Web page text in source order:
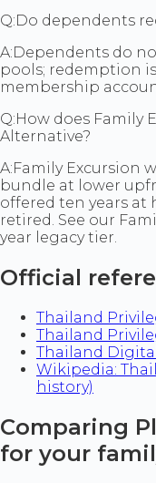
Q:Do dependents
A:Dependents do
pools; redemption
membership
Q:How does Family
Alternative?
A:Family Excursion
bundle at lower
offered ten years at
retired. See our
year legacy tier.
Official
Thailand
Thailand
Thailand
Wikipedia:
history)
Comparing
for your